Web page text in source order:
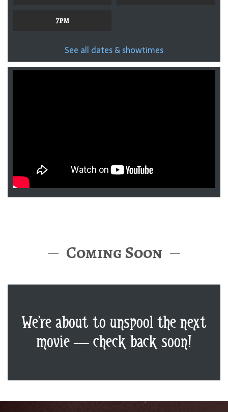
7pm
See all dates & showtimes
Coming Soon
We’re about to unspool the next
movie — check back soon!